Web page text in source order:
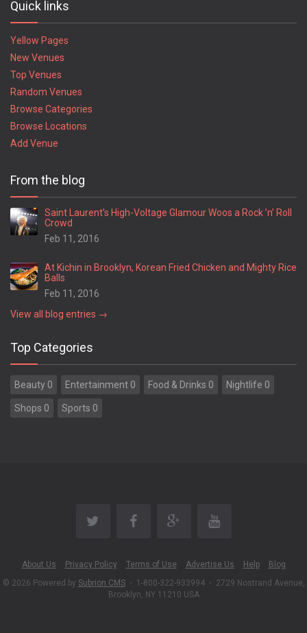
Quick links
Yellow Pages
New Venues
Top Venues
Random Venues
Browse Categories
Browse Locations
Add Venue
From the blog
Saint Laurent’s High-Voltage Glamour Woos a Rock ’n’ Roll
Crowd
Feb 11, 2016
At Kichin in Brooklyn, Korean Fried Chicken and Mighty Rice
Balls
Feb 11, 2016
View all blog entries →
Top Categories
Beauty 0 Entertainment 0 Food & Drinks 0 Nightlife 0
Shops 0 Sports 0
About Us Privacy Policy Terms of Use Advertise Us Help
Blog
© 2026 Powered by Subrion CMS • 1-800-322-933994 • 2729 Nostrand Avenue,
Brooklyn, NY 11210 USA